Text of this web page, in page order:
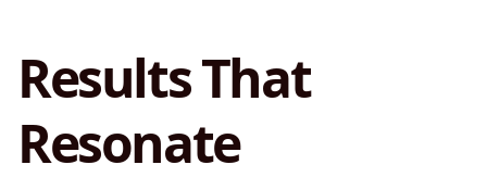
Results That
Resonate